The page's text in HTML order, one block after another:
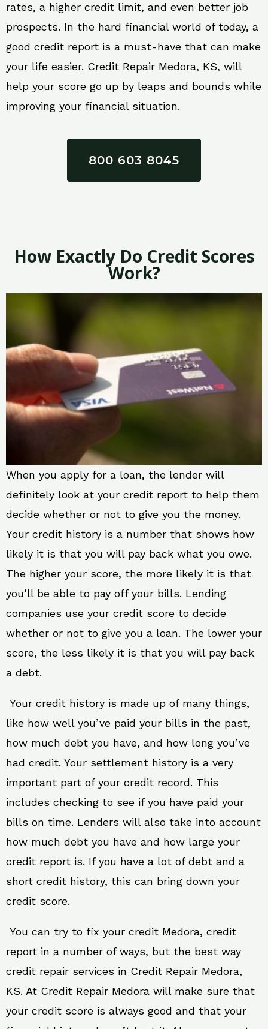
rates, a higher credit limit, and even better job
prospects. In the hard financial world of today, a
good credit report is a must-have that can make
your life easier. Credit Repair Medora, KS, will
help your score go up by leaps and bounds while
improving your financial situation.
800 603 8045
How Exactly Do Credit Scores
Work?
When you apply for a loan, the lender will
definitely look at your credit report to help them
decide whether or not to give you the money.
Your credit history is a number that shows how
likely it is that you will pay back what you owe.
The higher your score, the more likely it is that
you’ll be able to pay off your bills. Lending
companies use your credit score to decide
whether or not to give you a loan. The lower your
score, the less likely it is that you will pay back
a debt.
Your credit history is made up of many things,
like how well you’ve paid your bills in the past,
how much debt you have, and how long you’ve
had credit. Your settlement history is a very
important part of your credit record. This
includes checking to see if you have paid your
bills on time. Lenders will also take into account
how much debt you have and how large your
credit report is. If you have a lot of debt and a
short credit history, this can bring down your
credit score.
You can try to fix your credit Medora, credit
report in a number of ways, but the best way
credit repair services in Credit Repair Medora,
KS. At Credit Repair Medora will make sure that
your credit score is always good and that your